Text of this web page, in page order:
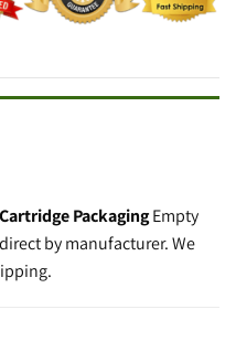
PackagingEmpty
by manufacturer. We